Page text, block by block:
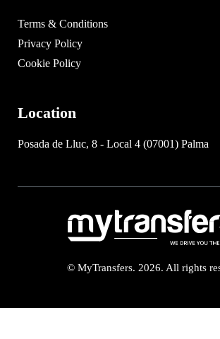
Terms & Conditions
Privacy Policy
Cookie Policy
Location
Posada de Lluc, 8 - Local 4 (07001) Palma
© MyTransfers. 2026. All rights